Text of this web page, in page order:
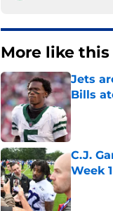
More like this
Jets
Bills
C.J.
Week